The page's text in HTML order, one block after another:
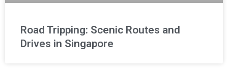
Road Tripping: Scenic Routes and
Drives in Singapore